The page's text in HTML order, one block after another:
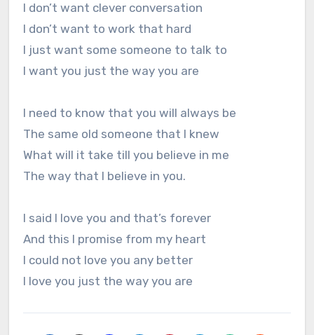
I don’t want clever conversation
I don’t want to work that hard
I just want some someone to talk to
I want you just the way you are
I need to know that you will always be
The same old someone that I knew
What will it take till you believe in me
The way that I believe in you.
I said I love you and that’s forever
And this I promise from my heart
I could not love you any better
I love you just the way you are